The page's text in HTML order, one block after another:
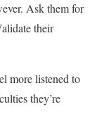
Ask them for
their
more listened to
they’re